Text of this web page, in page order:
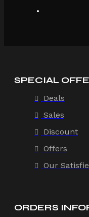
SPECIAL
Deals
Sales
Discount
Offers
Our
ORDERS